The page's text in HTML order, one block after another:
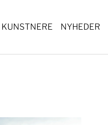
KUNSTNERE NYHEDER